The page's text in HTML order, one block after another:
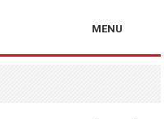
MENU